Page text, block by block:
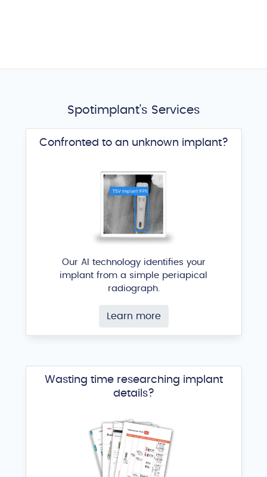
Spotimplant's Services
Confronted to an unknown implant?
Our AI technology identifies your
implant from a simple periapical
radiograph.
Learn more
Wasting time researching implant
details?